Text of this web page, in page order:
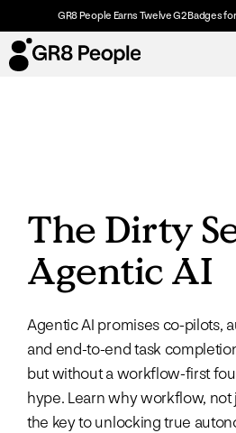
GR8 People Earns Twelve G2 Badges
Resources
Customers
About
Careers
The Dirty
Agentic AI
Agentic AI promises co-pilots,
and end-to-end task
but without a workflow-first
hype. Learn why workflow,
the key to unlocking true